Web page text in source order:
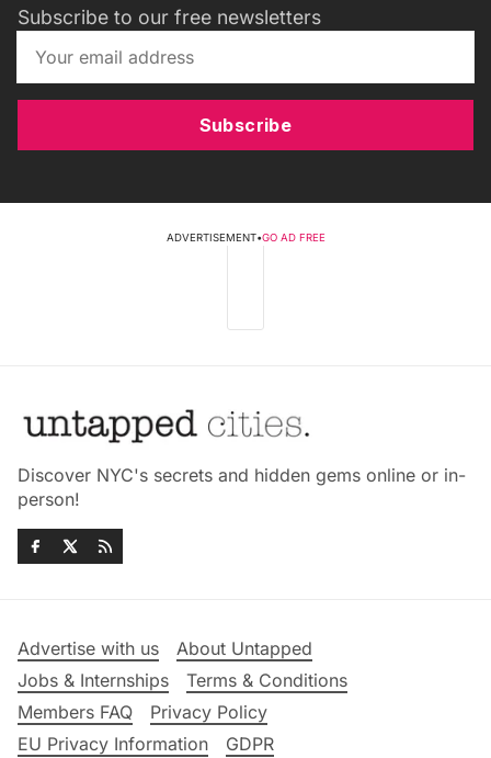
Subscribe to our free newsletters
Subscribe
ADVERTISEMENT•GO AD FREE
Discover NYC's secrets and hidden gems online or in-
person!
Advertise with us
About Untapped
Jobs & Internships
Terms & Conditions
Members FAQ
Privacy Policy
EU Privacy Information
GDPR